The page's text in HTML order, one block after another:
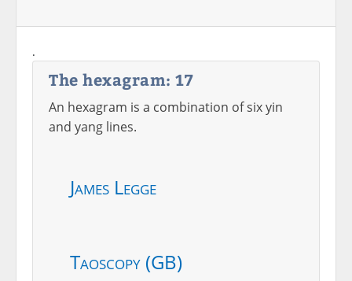
.
The hexagram: 17
An hexagram is a combination of six yin
and yang lines.
James Legge
Taoscopy (GB)